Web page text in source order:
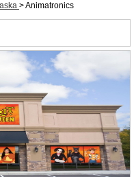
>Animatronics